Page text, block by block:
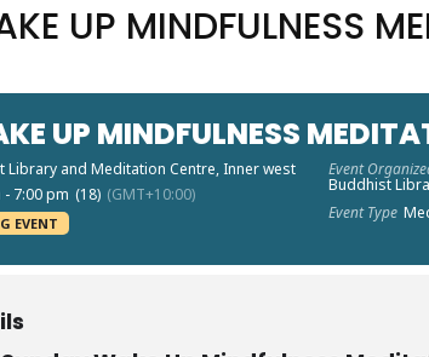
UP MINDFULNESS
UP MINDFULNESS
Library and Meditation Centre, Inner west
- 7:00 pm (18) (GMT+10:00)
EVENT
Event
Buddhist
Event Type